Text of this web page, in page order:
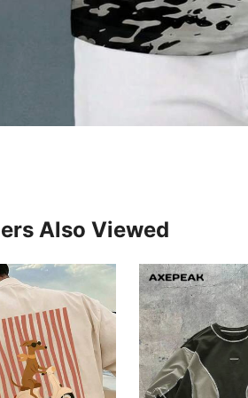
Also Viewed